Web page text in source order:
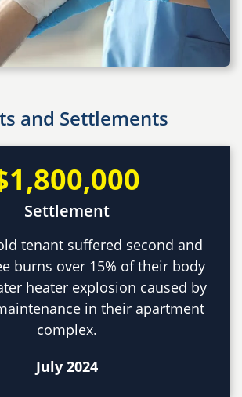
and Settlements
Settlement
tenant suffered second and
burns over 15% of their body
heater explosion caused by
in their apartment
complex.
July 2024